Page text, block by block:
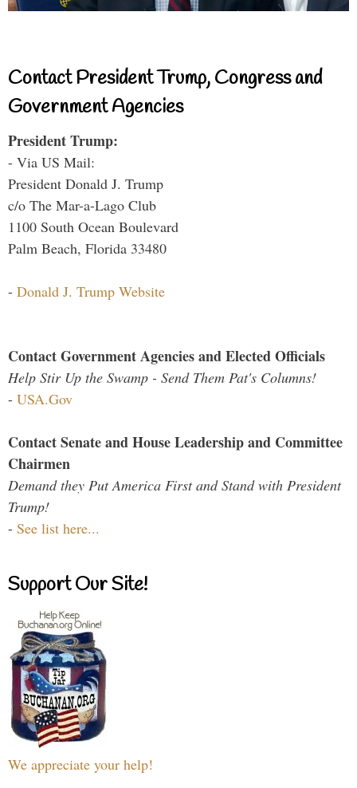
Contact President Trump, Congress and
Government Agencies
President Trump:
- Via US Mail:
President Donald J. Trump
c/o The Mar-a-Lago Club
1100 South Ocean Boulevard
Palm Beach, Florida 33480
- Donald J. Trump Website
Contact Government Agencies and Elected Officials
Help Stir Up the Swamp - Send Them Pat's Columns!
- USA.Gov
Contact Senate and House Leadership and Committee
Chairmen
Demand they Put America First and Stand with President
Trump!
- See list here...
Support Our Site!
We appreciate your help!